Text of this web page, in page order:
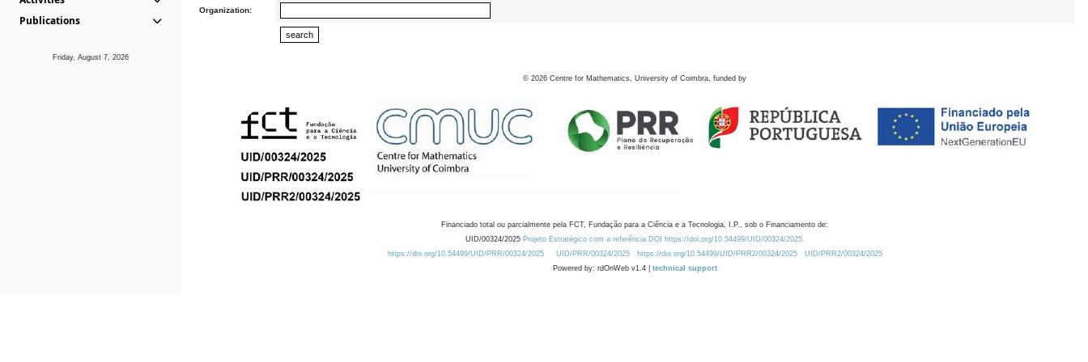
Publications
Friday, August 7, 2026
Organization:
© 2026 Centre for Mathematics, University of Coimbra, funded by
Financiado total ou parcialmente pela FCT, Fundação para a Ciência e a Tecnologia, I.P., sob o Financiamento de:
UID/00324/2025 Projeto Estratégico com a referência DOI https://doi.org/10.54499/UID/00324/2025.
https://doi.org/10.54499/UID/PRR/00324/2025
UID/PRR/00324/2025 https://doi.org/10.54499/UID/PRR2/00324/2025
UID/PRR2/00324/2025
Powered by: rdOnWeb v1.4 | technical support